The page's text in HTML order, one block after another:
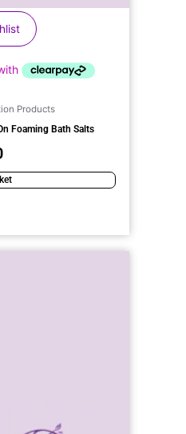
Products
Foaming Bath Salts